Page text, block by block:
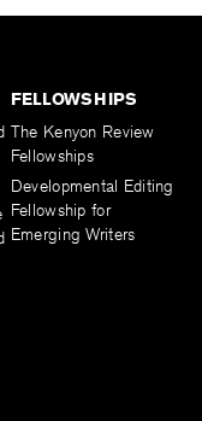
FELLOWSHIPS
The Kenyon Review
Fellowships
Developmental Editing
Fellowship for
Emerging Writers